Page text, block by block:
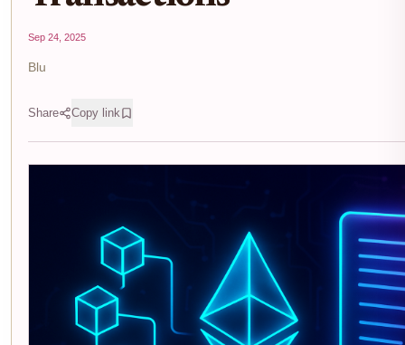
Sep 24, 2025
Blu
Share Copy link